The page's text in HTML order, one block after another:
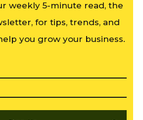
weekly 5-minute read, the
for tips, trends, and
you grow your business.